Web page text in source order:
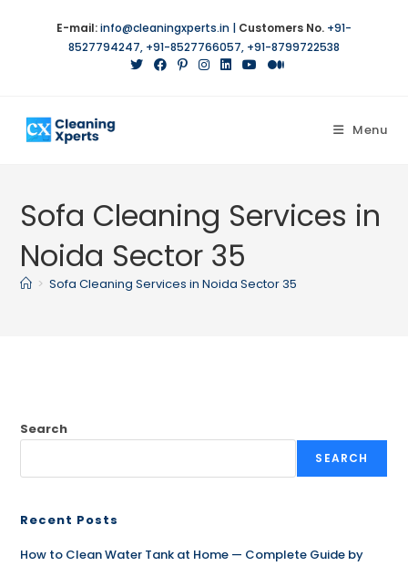
E-mail:info@cleaningxperts.in | Customers No. +91-
8527794247, +91-8527766057, +91-8799722538
Menu
Sofa Cleaning Services in
Noida Sector 35
> Sofa Cleaning Services in Noida Sector 35
Search
SEARCH
Recent Posts
How to Clean Water Tank at Home — Complete Guide by